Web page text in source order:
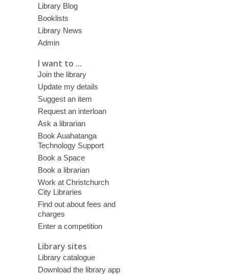
Library Blog
Booklists
Library News
Admin
I want to ...
Join the library
Update my details
Suggest an item
Request an interloan
Ask a librarian
Book Auahatanga
Technology Support
Book a Space
Book a librarian
Work at Christchurch
City Libraries
Find out about fees and
charges
Enter a competition
Library sites
Library catalogue
Download the library app